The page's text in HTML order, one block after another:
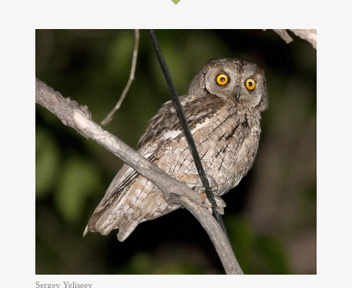
Sergey Yeliseev